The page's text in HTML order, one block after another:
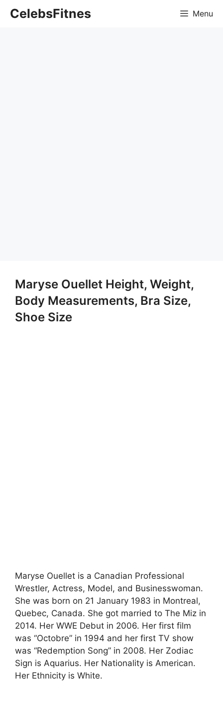
CelebsFitnes Menu
Maryse Ouellet Height, Weight,
Body Measurements, Bra Size,
Shoe Size
Maryse Ouellet is a Canadian Professional
Wrestler, Actress, Model, and Businesswoman.
She was born on 21 January 1983 in Montreal,
Quebec, Canada. She got married to The Miz in
2014. Her WWE Debut in 2006. Her first film
was “Octobre” in 1994 and her first TV show
was “Redemption Song” in 2008. Her Zodiac
Sign is Aquarius. Her Nationality is American.
Her Ethnicity is White.